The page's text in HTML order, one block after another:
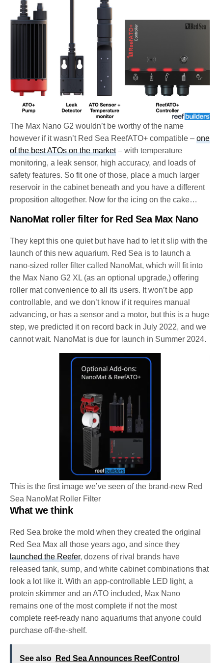
The Max Nano G2 wouldn’t be worthy of the name
however if it wasn’t Red Sea ReefATO+ compatible –one
of the best ATOs on the market– with temperature
monitoring, a leak sensor, high accuracy, and loads of
safety features. So fit one of those, place a much larger
reservoir in the cabinet beneath and you have a different
proposition altogether. Now for the icing on the cake…
NanoMat roller filter for Red Sea Max Nano
They kept this one quiet but have had to let it slip with the
launch of this new aquarium. Red Sea is to launch a
nano-sized roller filter called NanoMat, which will fit into
the Max Nano G2 XL (as an optional upgrade,) offering
roller mat convenience to all its users. It won’t be app
controllable, and we don’t know if it requires manual
advancing, or has a sensor and a motor, but this is a huge
step, we predicted it on record back in July 2022, and we
cannot wait. NanoMat is due for launch in Summer 2024.
This is the first image we’ve seen of the brand-new Red
Sea NanoMat Roller Filter
What we think
Red Sea broke the mold when they created the original
Red Sea Max all those years ago, and since they
launched the Reefer, dozens of rival brands have
released tank, sump, and white cabinet combinations that
look a lot like it. With an app-controllable LED light, a
protein skimmer and an ATO included, Max Nano
remains one of the most complete if not the most
complete reef-ready nano aquariums that anyone could
purchase off-the-shelf.
See also Red Sea Announces ReefControl